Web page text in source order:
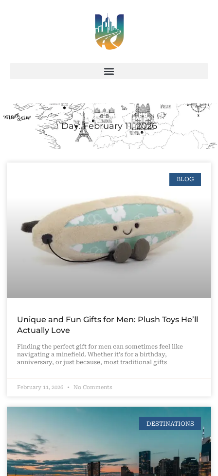
Day: February 11, 2026
BLOG
Unique and Fun Gifts for Men: Plush Toys He’ll
Actually Love
Finding the perfect gift for men can sometimes feel like
navigating a minefield. Whether it’s for a birthday,
anniversary, or just because, most traditional gifts
February 11, 2026 No Comments
DESTINATIONS